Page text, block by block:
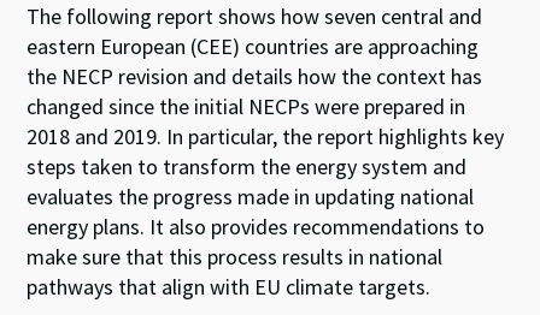
The following report shows how seven central and
eastern European (CEE) countries are approaching
the NECP revision and details how the context has
changed since the initial NECPs were prepared in
2018 and 2019. In particular, the report highlights key
steps taken to transform the energy system and
evaluates the progress made in updating national
energy plans. It also provides recommendations to
make sure that this process results in national
pathways that align with EU climate targets.